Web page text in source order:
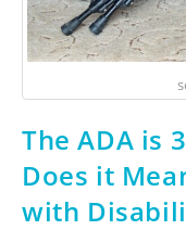
The ADA is
Does it
with